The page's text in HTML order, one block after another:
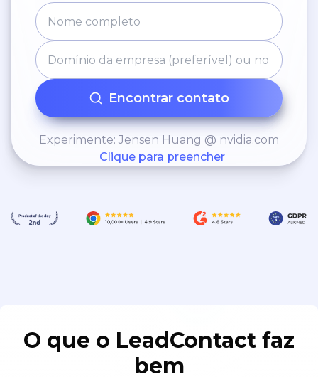
Encontrar contato
Experimente: Jensen Huang @ nvidia.com
Clique para preencher
O que o LeadContact faz
bem